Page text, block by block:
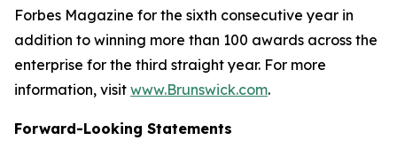
Forbes Magazine for the sixth consecutive year in
addition to winning more than 100 awards across the
enterprise for the third straight year. For more
information, visit www.Brunswick.com.
Forward-Looking Statements